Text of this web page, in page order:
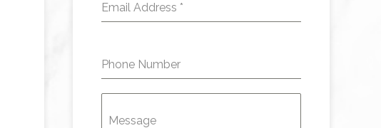
Email Address *
Phone Number
Message